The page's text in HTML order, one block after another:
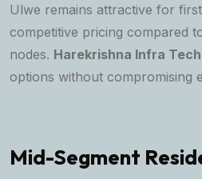
Ulwe remains attractive for
competitive pricing compared
nodes. Harekrishna Infra Tech
options without compromising
Mid-Segment